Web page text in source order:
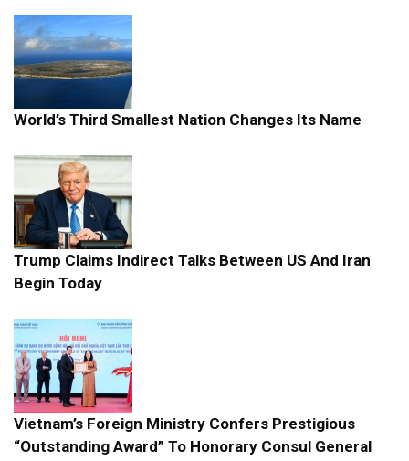
World’s Third Smallest Nation Changes Its Name
Trump Claims Indirect Talks Between US And Iran
Begin Today
Vietnam’s Foreign Ministry Confers Prestigious
“Outstanding Award” To Honorary Consul General